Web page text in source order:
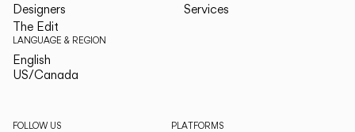
Designers
The Edit
LANGUAGE & REGION
English
US/Canada
Services
FOLLOW US PLATFORMS